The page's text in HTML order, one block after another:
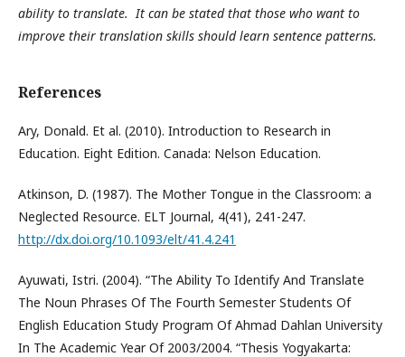
ability to translate. It can be stated that those who want to
improve their translation skills should learn sentence patterns.
References
Ary, Donald. Et al. (2010). Introduction to Research in
Education. Eight Edition. Canada: Nelson Education.
Atkinson, D. (1987). The Mother Tongue in the Classroom: a
Neglected Resource. ELT Journal, 4(41), 241-247.
http://dx.doi.org/10.1093/elt/41.4.241
Ayuwati, Istri. (2004). “The Ability To Identify And Translate
The Noun Phrases Of The Fourth Semester Students Of
English Education Study Program Of Ahmad Dahlan University
In The Academic Year Of 2003/2004. “Thesis Yogyakarta: